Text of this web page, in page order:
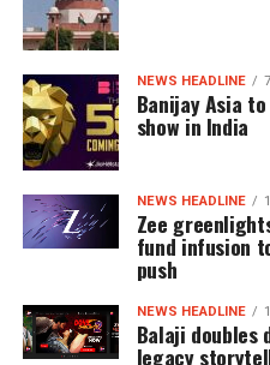
NEWS HEADLINE
Banijay Asia
show in India
NEWS HEADLINE
Zee
fund infusion
push
NEWS HEADLINE
Balaji doubles
legacy